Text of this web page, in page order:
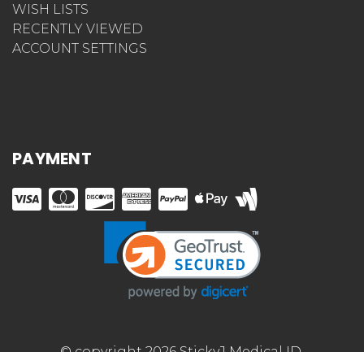
WISH LISTS
RECENTLY VIEWED
ACCOUNT SETTINGS
PAYMENT